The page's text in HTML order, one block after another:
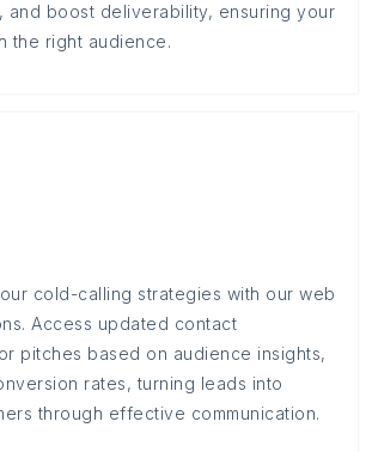
and boost deliverability, ensuring your
the right audience.
cold-calling strategies with our web
Access updated contact
pitches based on audience insights,
rates, turning leads into
through effective communication.